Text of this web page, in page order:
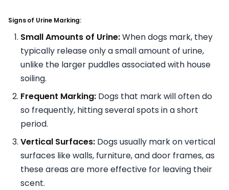
Signs of Urine Marking:
Small Amounts of Urine:When dogs mark, they
typically release only a small amount of urine,
unlike the larger puddles associated with house
soiling.
Frequent Marking: Dogs that mark will often do
so frequently, hitting several spots in a short
period.
Vertical Surfaces: Dogs usually mark on vertical
surfaces like walls, furniture, and door frames, as
these areas are more effective for leaving their
scent.